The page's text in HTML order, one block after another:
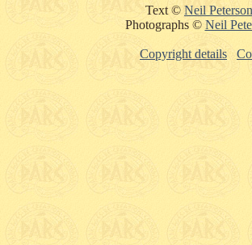
Text © Neil Peterson
Photographs ©Neil
Copyright details